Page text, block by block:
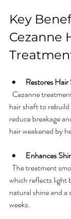
Key
Cezanne
Restores
hair shaft to rebuild
reduce breakage
hair weakened by
Enhances
which reflects light
natural shine and
weeks.